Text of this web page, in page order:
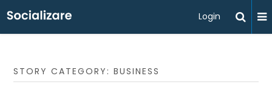
Login
STORY CATEGORY: BUSINESS